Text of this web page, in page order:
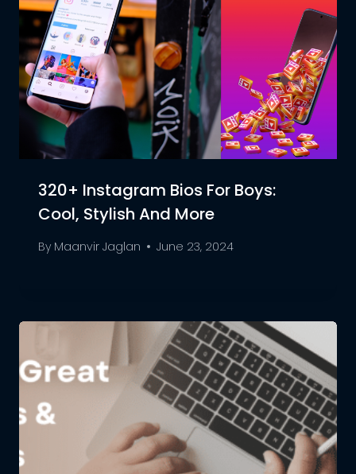
320+ Instagram Bios For Boys:
Cool, Stylish And More
By Maanvir Jaglan June 23, 2024